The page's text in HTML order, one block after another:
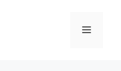
Menu